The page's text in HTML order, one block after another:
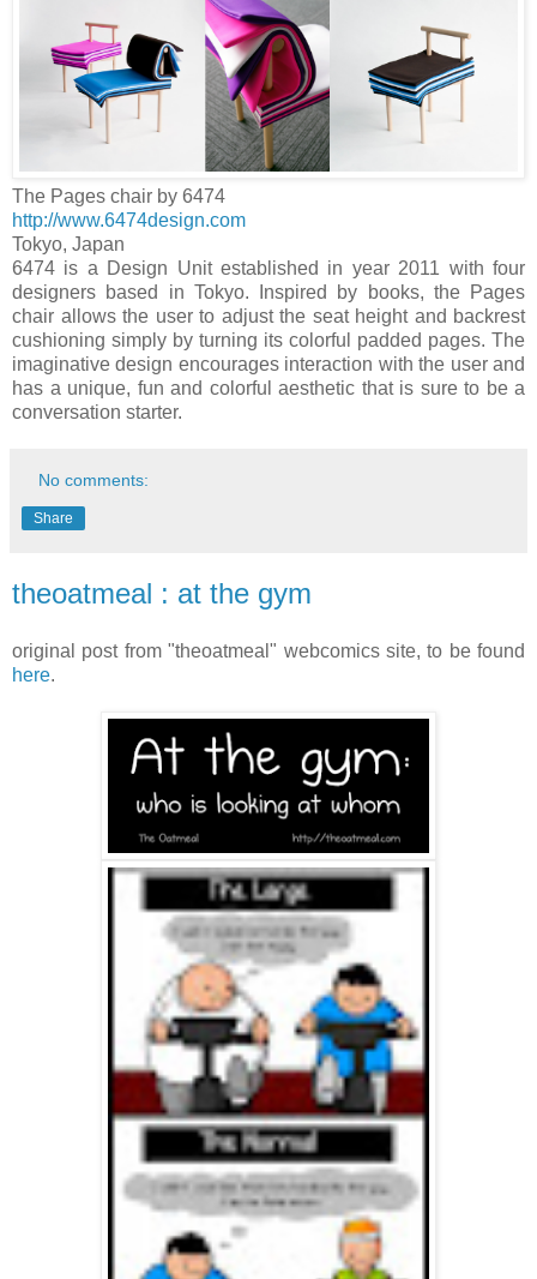
The Pages chair by 6474
http://www.6474design.com
Tokyo, Japan
6474 is a Design Unit established in year 2011 with four
designers based in Tokyo. Inspired by books, the Pages
chair allows the user to adjust the seat height and backrest
cushioning simply by turning its colorful padded pages. The
imaginative design encourages interaction with the user and
has a unique, fun and colorful aesthetic that is sure to be a
conversation starter.
No comments:
Share
theoatmeal : at the gym
original post from "theoatmeal" webcomics site, to be found
here.